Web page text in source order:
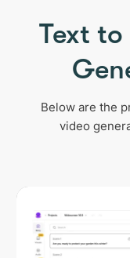
Text to
Below are the
video